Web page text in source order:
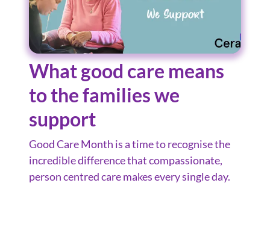
What good care means
to the families we
support
Good Care Month is a time to recognise the
incredible difference that compassionate,
person centred care makes every single day.